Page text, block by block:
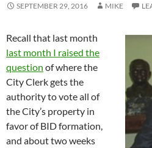
SEPTEMBER 29, 2016 MIKE
Recall that last month
last month I raised the
question of where the
City Clerk gets the
authority to vote all of
the City’s property in
favor of BID formation,
and about two weeks